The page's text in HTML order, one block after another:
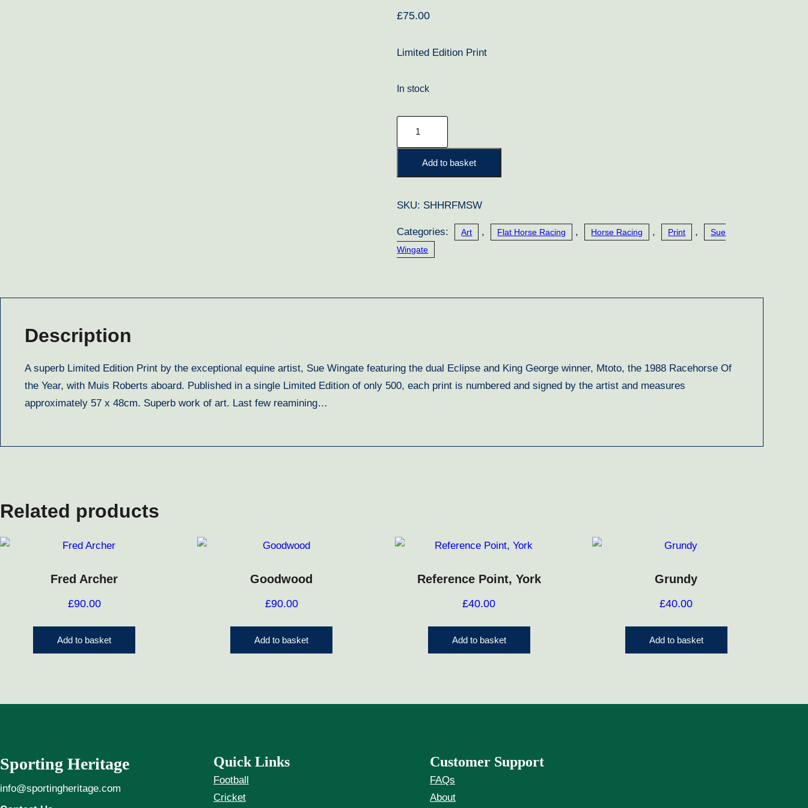
£75.00
Limited Edition Print
In stock
Add to basket
SKU: SHHRFMSW
Categories: Art , Flat Horse Racing , Horse Racing , Print ,
Sue
Wingate
Description
A superb Limited Edition Print by the exceptional equine artist, Sue Wingate featuring the dual Eclipse and King George winner, Mtoto, the 1988 Racehorse Of
the Year, with Muis Roberts aboard. Published in a single Limited Edition of only 500, each print is numbered and signed by the artist and measures
approximately 57 x 48cm. Superb work of art. Last few reamining…
Related products
Fred Archer
£90.00
Add to basket
Goodwood
£90.00
Add to basket
Reference Point, York
£40.00
Add to basket
Grundy
£40.00
Add to basket
Sporting Heritage
info@sportingheritage.com
Quick Links
Football
Cricket
Customer Support
FAQs
About